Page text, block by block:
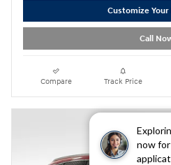
now for
Customize
Call
Compare Track Price